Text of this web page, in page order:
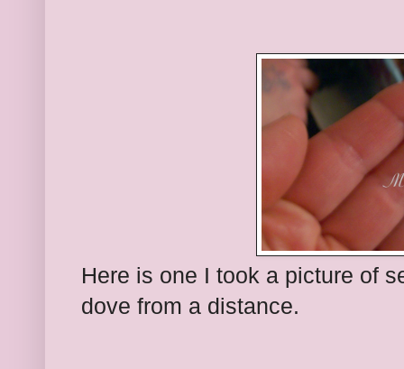
Here is one I took a picture of
dove from a distance.